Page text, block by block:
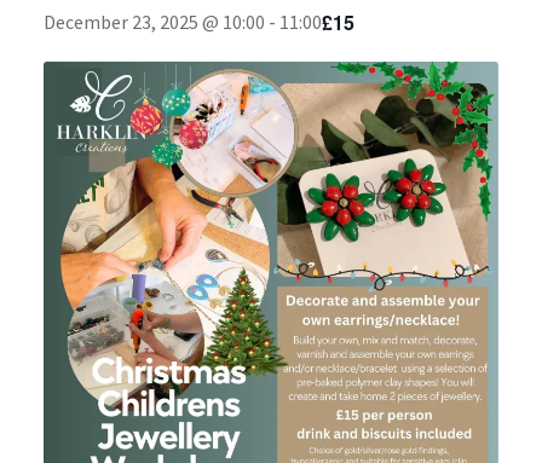
December 23, 2025 @ 10:00 - 11:00£15